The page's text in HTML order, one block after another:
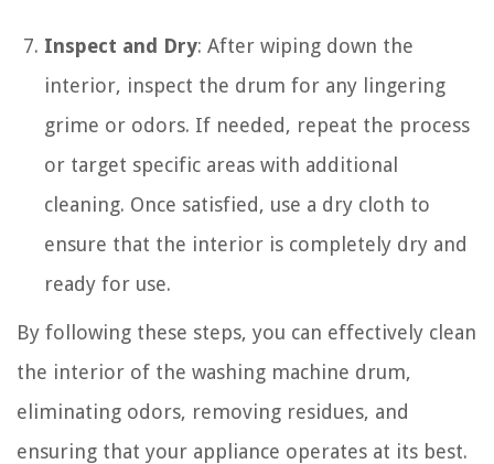
Inspect and Dry: After wiping down the
interior, inspect the drum for any lingering
grime or odors. If needed, repeat the process
or target specific areas with additional
cleaning. Once satisfied, use a dry cloth to
ensure that the interior is completely dry and
ready for use.
By following these steps, you can effectively clean
the interior of the washing machine drum,
eliminating odors, removing residues, and
ensuring that your appliance operates at its best.